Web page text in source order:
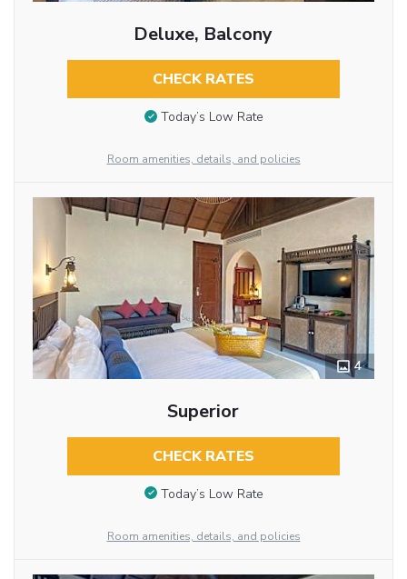
Deluxe, Balcony
CHECK RATES
Today’s Low Rate
Room amenities, details, and policies
4
Superior
CHECK RATES
Today’s Low Rate
Room amenities, details, and policies